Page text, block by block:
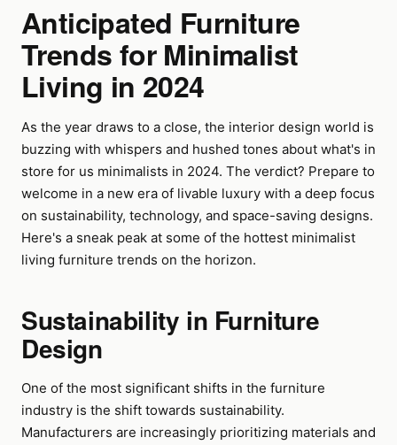
Anticipated Furniture
Trends for Minimalist
Living in 2024
As the year draws to a close, the interior design world is
buzzing with whispers and hushed tones about what's in
store for us minimalists in 2024. The verdict? Prepare to
welcome in a new era of livable luxury with a deep focus
on sustainability, technology, and space-saving designs.
Here's a sneak peak at some of the hottest minimalist
living furniture trends on the horizon.
Sustainability in Furniture
Design
One of the most significant shifts in the furniture
industry is the shift towards sustainability.
Manufacturers are increasingly prioritizing materials and